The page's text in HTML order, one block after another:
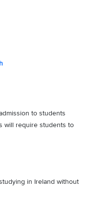
to students
will require students to
in Ireland without